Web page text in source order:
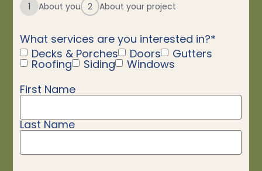
1 About you 2 About your project
What services are you interested in?*
Decks & Porches
Doors Gutters
Roofing Siding
Windows
Name*
First Name
Last Name